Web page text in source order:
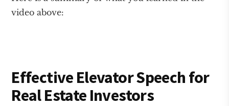
video above:
Effective Elevator Speech for
Real Estate Investors